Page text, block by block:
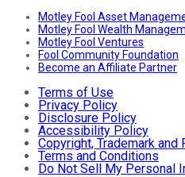
Motley Fool Asset
Motley Fool Wealth
Motley Fool Ventures
Fool Community Foundation
Become an Affiliate Partner
Terms of Use
Privacy Policy
Disclosure Policy
Accessibility Policy
Copyright, Trademark
Terms and Conditions
Do Not Sell My Personal